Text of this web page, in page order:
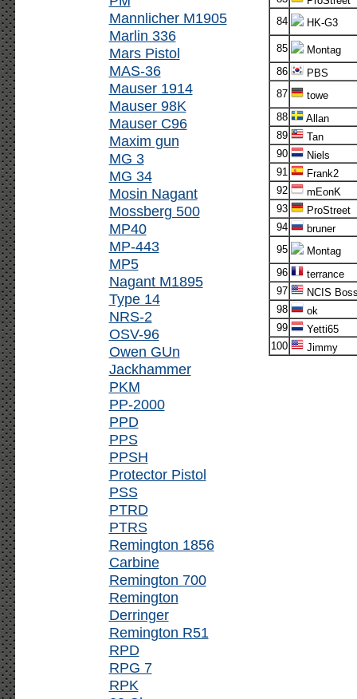
Mannlicher M1905
Marlin 336
Mars Pistol
MAS-36
Mauser 1914
Mauser 98K
Mauser C96
Maxim gun
MG 3
MG 34
Mosin Nagant
Mossberg 500
MP40
MP-443
MP5
Nagant M1895
Type 14
NRS-2
OSV-96
Owen GUn
Jackhammer
PKM
PP-2000
PPD
PPS
PPSH
Protector Pistol
PSS
PTRD
PTRS
Remington 1856
Carbine
Remington 700
Remington
Derringer
Remington R51
RPD
RPG 7
RPK
84
HK-G3
85
Montag
86
PBS
87
towe
88
Allan
89
Tan
90
Niels
91
Frank2
92
mEonK
93
ProStreet
94
bruner
95
Montag
96
terrance
97
NCIS
98
ok
99
Yetti65
100
Jimmy